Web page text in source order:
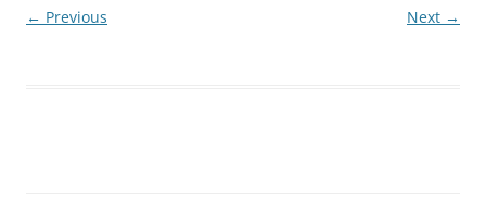
← Previous Next →